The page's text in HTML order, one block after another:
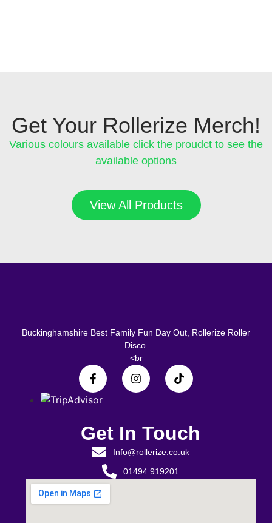
Get Your Rollerize Merch!
Various colours available click the proudct to see the
available options
View All Products
Buckinghamshire Best Family Fun Day Out, Rollerize Roller
Disco.
<br
Get In Touch
Info@rollerize.co.uk
01494 919201